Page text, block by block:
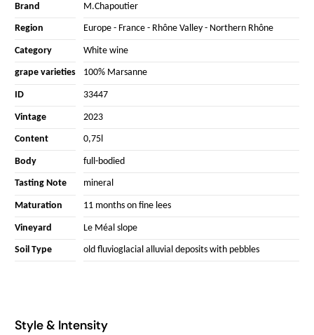
Brand M.Chapoutier
Region Europe- France- Rhône Valley- Northern Rhône
Category White wine
grape varieties 100% Marsanne
ID 33447
Vintage 2023
Content 0,75l
Body full-bodied
Tasting Note mineral
Maturation 11 months on fine lees
Vineyard Le Méal slope
Soil Type old fluvioglacial alluvial deposits with pebbles
Style & Intensity